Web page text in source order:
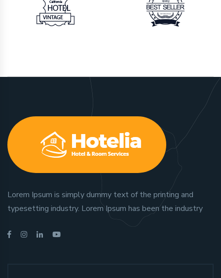
Lorem Ipsum is simply dummy text of the printing and
typesetting industry. Lorem Ipsum has been the industry